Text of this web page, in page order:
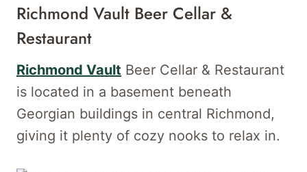
Richmond Vault Beer Cellar &
Restaurant
Richmond Vault Beer Cellar & Restaurant
is located in a basement beneath
Georgian buildings in central Richmond,
giving it plenty of cozy nooks to relax in.